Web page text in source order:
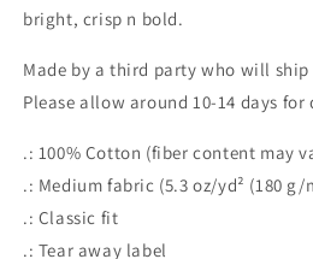
bright, crisp n bold.
Made by a third party who will
Please allow around 10-14 days for
.: 100% Cotton (fiber content may
.: Medium fabric (5.3 oz/yd² (180 g/
.: Classic fit
.: Tear away label